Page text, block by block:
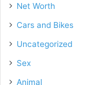
Net Worth
Cars and Bikes
Uncategorized
Sex
Animal